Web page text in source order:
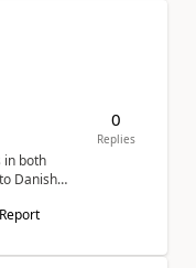
in both
Danish
Report
0
Replies